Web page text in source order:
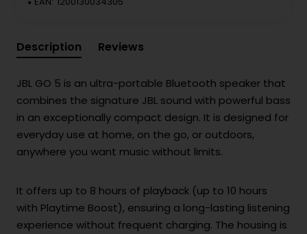
Description Reviews
JBL GO 5 is an ultra-portable Bluetooth speaker that
combines the signature JBL sound with powerful bass
in an exceptionally compact design. It is designed for
everyday use at home, on the go, or outdoors,
anywhere you want music without limits.
It offers up to 8 hours of playback (up to 10 hours
with Playtime Boost), ensuring a long-lasting listening
experience without frequent charging. The housing is